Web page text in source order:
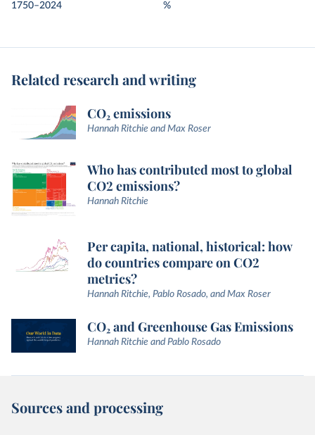
1750–2024
%
Related research and writing
CO₂ emissions
Hannah Ritchie and Max Roser
Who has contributed most to global
CO2 emissions?
Hannah Ritchie
Per capita, national, historical: how
do countries compare on CO2
metrics?
Hannah Ritchie, Pablo Rosado, and Max Roser
CO₂ and Greenhouse Gas Emissions
Hannah Ritchie and Pablo Rosado
Sources and processing